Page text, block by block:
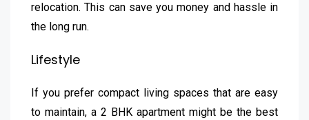
relocation. This can save you money and hassle in
the long run.
Lifestyle
If you prefer compact living spaces that are easy
to maintain, a 2 BHK apartment might be the best